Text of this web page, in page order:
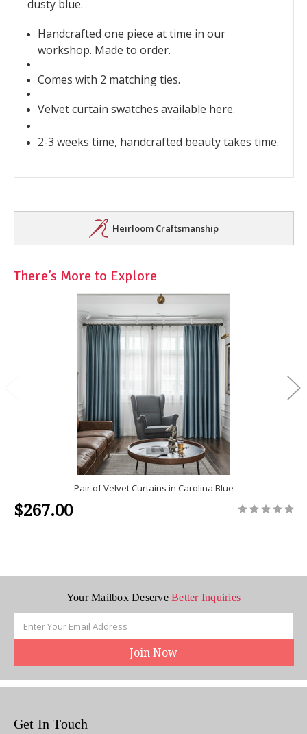
dusty blue.
Handcrafted one piece at time in our
workshop. Made to order.
Comes with 2 matching ties.
Velvet curtain swatches available here.
2-3 weeks time, handcrafted beauty takes time.
Heirloom Craftsmanship
There’s More to Explore
Pair of Velvet Curtains in Carolina Blue
$267.00
Your Mailbox DeserveBetter Inquiries
Address
Get In Touch